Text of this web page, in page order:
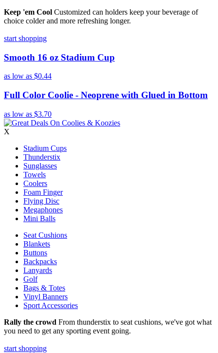
Keep 'em Cool Customized can holders keep your beverage of
choice colder and more refreshing longer.
start shopping
Smooth 16 oz Stadium Cup
as low as $0.44
Full Color Coolie - Neoprene with Glued in Bottom
as low as $3.70
X
Stadium Cups
Thunderstix
Sunglasses
Towels
Coolers
Foam Finger
Flying Disc
Megaphones
Mini Balls
Seat Cushions
Blankets
Buttons
Backpacks
Lanyards
Golf
Bags & Totes
Vinyl Banners
Sport Accessories
Rally the crowd From thunderstix to seat cushions, we've got what
you need to get any sporting event going.
start shopping